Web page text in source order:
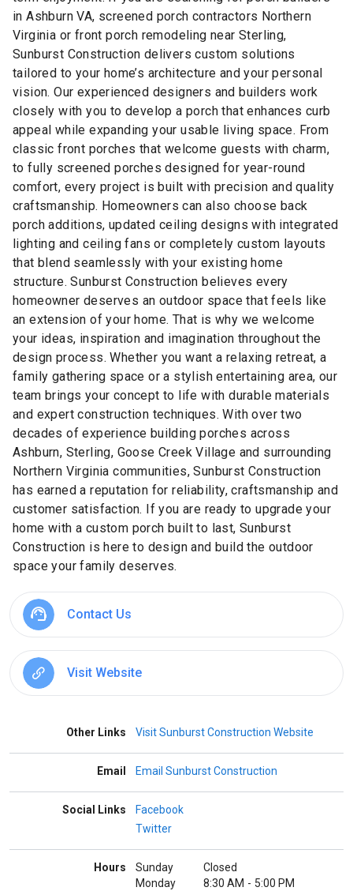
in Ashburn VA, screened porch contractors Northern
Virginia or front porch remodeling near Sterling,
Sunburst Construction delivers custom solutions
tailored to your home’s architecture and your personal
vision. Our experienced designers and builders work
closely with you to develop a porch that enhances curb
appeal while expanding your usable living space. From
classic front porches that welcome guests with charm,
to fully screened porches designed for year-round
comfort, every project is built with precision and quality
craftsmanship. Homeowners can also choose back
porch additions, updated ceiling designs with integrated
lighting and ceiling fans or completely custom layouts
that blend seamlessly with your existing home
structure. Sunburst Construction believes every
homeowner deserves an outdoor space that feels like
an extension of your home. That is why we welcome
your ideas, inspiration and imagination throughout the
design process. Whether you want a relaxing retreat, a
family gathering space or a stylish entertaining area, our
team brings your concept to life with durable materials
and expert construction techniques. With over two
decades of experience building porches across
Ashburn, Sterling, Goose Creek Village and surrounding
Northern Virginia communities, Sunburst Construction
has earned a reputation for reliability, craftsmanship and
customer satisfaction. If you are ready to upgrade your
home with a custom porch built to last, Sunburst
Construction is here to design and build the outdoor
space your family deserves.
Contact Us
Visit Website
Other Links Visit Sunburst Construction Website
Email Email Sunburst Construction
Social Links
Facebook
Twitter
Hours Sunday
Closed
Monday
8:30 AM - 5:00 PM